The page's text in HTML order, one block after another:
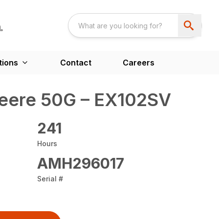
Contact Careers
50G – EX102SV
241
Hours
AMH296017
Serial #